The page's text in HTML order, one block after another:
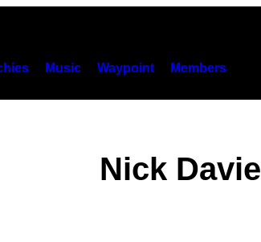
Music Waypoint Members
Nick Davie